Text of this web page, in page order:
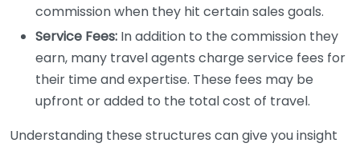
commission when they hit certain sales goals.
Service Fees: In addition to the commission they
earn, many travel agents charge service fees for
their time and expertise. These fees may be
upfront or added to the total cost of travel.
Understanding these structures can give you insight